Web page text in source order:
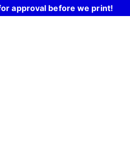
approval before we print!